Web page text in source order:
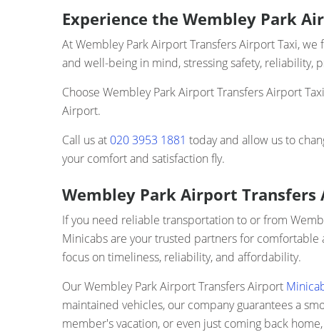
Experience the Wembley Park
At Wembley Park Airport Transfers Airport Taxi,
and well-being in mind, stressing safety, reliability,
Choose Wembley Park Airport Transfers Airport
Airport.
Call us at 020 3953 1881 today and allow us to
your comfort and satisfaction fly.
Wembley Park Airport Transfers
If you need reliable transportation to or from
Minicabs are your trusted partners for comfortable
focus on timeliness, reliability, and affordability.
Our Wembley Park Airport Transfers Airport
maintained vehicles, our company guarantees a
member's vacation, or even just coming back